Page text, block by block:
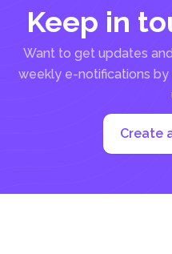
Keep in
Want to get updates
weekly e-notifications
Create